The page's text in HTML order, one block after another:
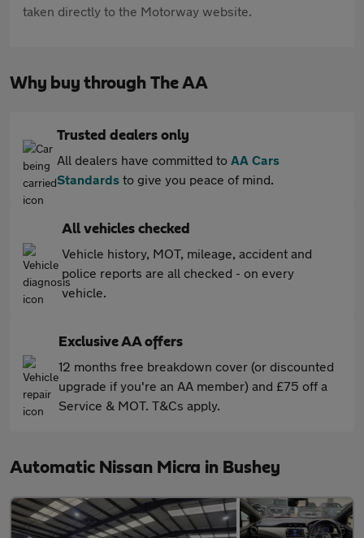
taken directly to the Motorway website.
Why buy through The AA
Trusted dealers only
All dealers have committed to AA Cars
Standards to give you peace of mind.
All vehicles checked
Vehicle history, MOT, mileage, accident and
police reports are all checked - on every
vehicle.
Exclusive AA offers
12 months free breakdown cover (or discounted
upgrade if you're an AA member) and £75 off a
Service & MOT. T&Cs apply.
Automatic Nissan Micra in Bushey